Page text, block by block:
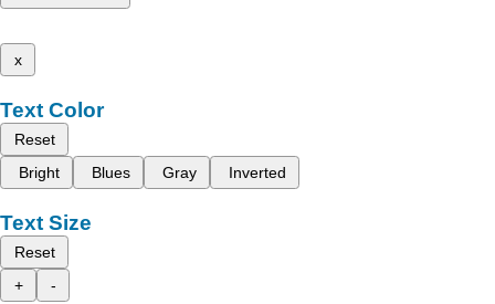
x
Text Color
Reset
Bright
Blues Gray Inverted
Text Size
Reset
+
-